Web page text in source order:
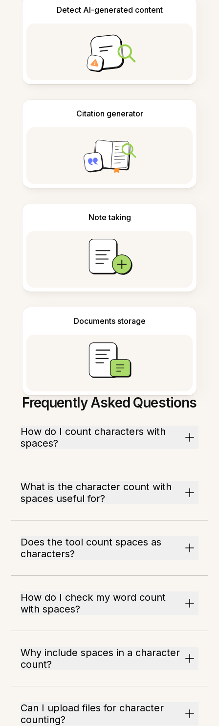
Detect AI-generated content
Citation generator
Note taking
Documents storage
Frequently Asked Questions
How do I count characters with
spaces?
What is the character count with
spaces useful for?
Does the tool count spaces as
characters?
How do I check my word count
with spaces?
Why include spaces in a character
count?
Can I upload files for character
counting?